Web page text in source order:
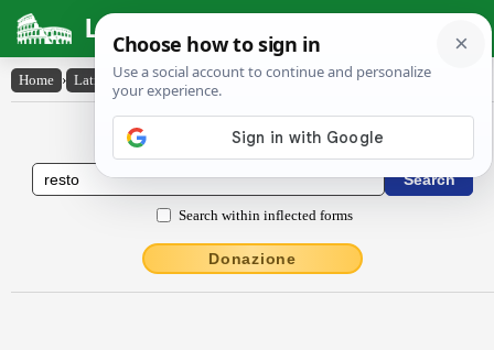
Latin Dictionary
Home › Latin-English › resto
Latin to English Dictionary
Search within inflected forms
Donazione